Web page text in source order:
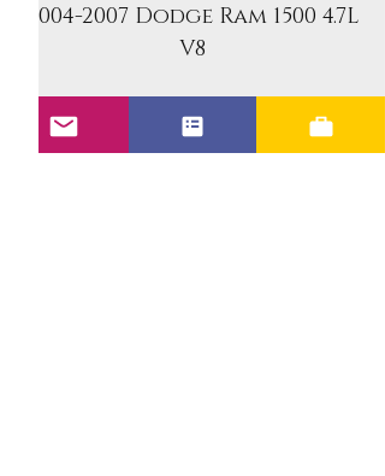
2004-2007 Dodge Ram 1500 4.7L
V8
2006-2007 Jeep Commander
4.7L V8